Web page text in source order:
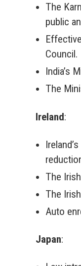
The
public
Council.
India’s
The
Ireland:
The
The
Auto
Japan: